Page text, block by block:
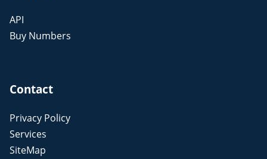
API
Buy Numbers
Contact
Privacy Policy
Services
SiteMap